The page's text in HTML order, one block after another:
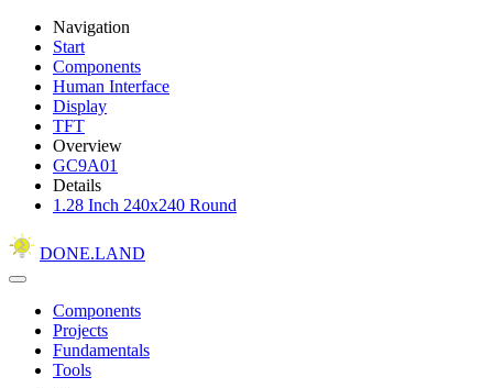
Navigation
Start
Components
Human Interface
Display
TFT
Overview
GC9A01
Details
1.28 Inch 240x240 Round
DONE.LAND
Components
Projects
Fundamentals
Tools